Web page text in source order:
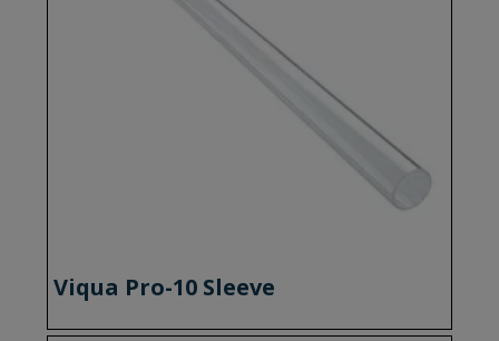
Viqua Pro-10 Sleeve